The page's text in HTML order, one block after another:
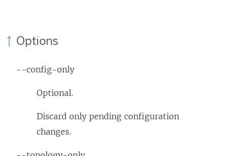
Options
--config-only
Optional.
Discard only pending configuration
changes.